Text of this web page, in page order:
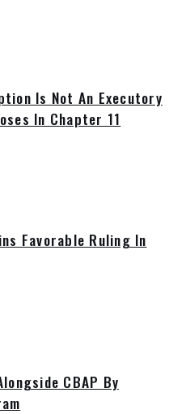
Is Not An Executory
In Chapter 11
Favorable Ruling In
CBAP By